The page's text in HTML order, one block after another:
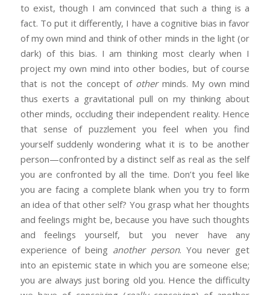
to exist, though I am convinced that such a thing is a
fact. To put it differently, I have a cognitive bias in favor
of my own mind and think of other minds in the light (or
dark) of this bias. I am thinking most clearly when I
project my own mind into other bodies, but of course
that is not the concept of otherminds. My own mind
thus exerts a gravitational pull on my thinking about
other minds, occluding their independent reality. Hence
that sense of puzzlement you feel when you find
yourself suddenly wondering what it is to be another
person—confronted by a distinct self as real as the self
you are confronted by all the time. Don’t you feel like
you are facing a complete blank when you try to form
an idea of that other self? You grasp what her thoughts
and feelings might be, because you have such thoughts
and feelings yourself, but you never have any
experience of being another person. You never get
into an epistemic state in which you are someone else;
you are always just boring old you. Hence the difficulty